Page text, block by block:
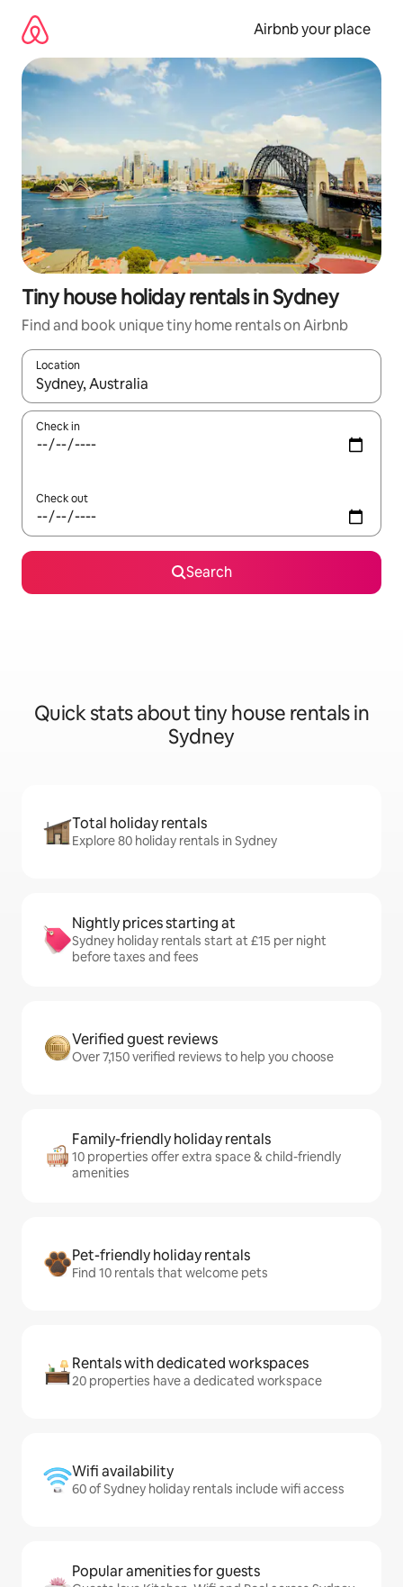
content
Airbnb your place
Tiny house holiday rentals in Sydney
Find and book unique tiny home rentals on Airbnb
Location
When results are available, navigate with the up and down
Check in
Check out
Search
Quick stats about tiny house rentals in
Sydney
Total holiday rentals
Explore 80 holiday rentals in Sydney
Nightly prices starting at
Sydney holiday rentals start at £15 per night
before taxes and fees
Verified guest reviews
Over 7,150 verified reviews to help you choose
Family-friendly holiday rentals
10 properties offer extra space & child-friendly
amenities
Pet-friendly holiday rentals
Find 10 rentals that welcome pets
Rentals with dedicated workspaces
20 properties have a dedicated workspace
Wifi availability
60 of Sydney holiday rentals include wifi access
Popular amenities for guests